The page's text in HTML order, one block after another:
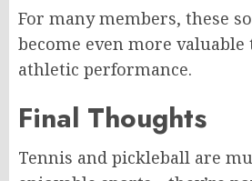
For many members, these
become even more
athletic performance.
Final Thoughts
Tennis and pickleball are